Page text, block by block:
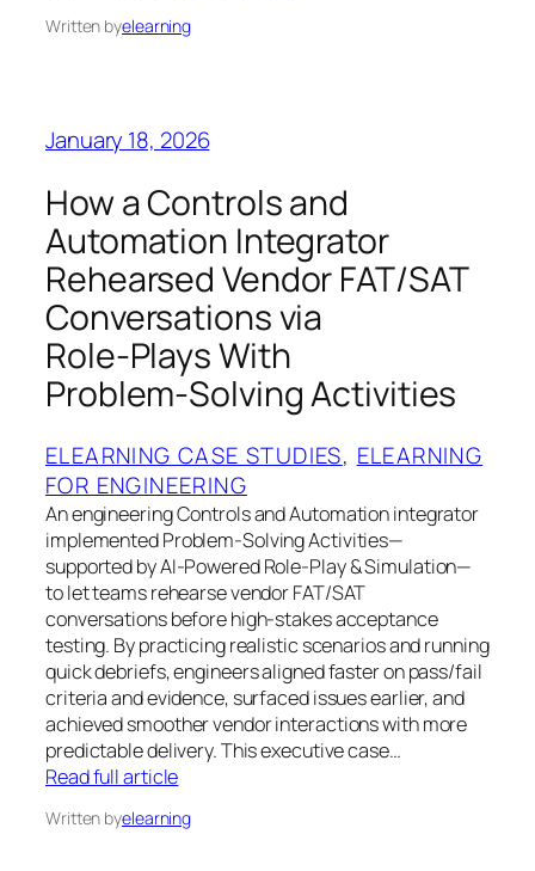
Written byelearning
January 18, 2026
How a Controls and
Automation Integrator
Rehearsed Vendor FAT/SAT
Conversations via
Role‑Plays With
Problem‑Solving Activities
ELEARNING CASE STUDIES, ELEARNING
FOR ENGINEERING
An engineering Controls and Automation integrator
implemented Problem-Solving Activities—
supported by AI-Powered Role-Play & Simulation—
to let teams rehearse vendor FAT/SAT
conversations before high‑stakes acceptance
testing. By practicing realistic scenarios and running
quick debriefs, engineers aligned faster on pass/fail
criteria and evidence, surfaced issues earlier, and
achieved smoother vendor interactions with more
predictable delivery. This executive case…
Read full article
Written byelearning